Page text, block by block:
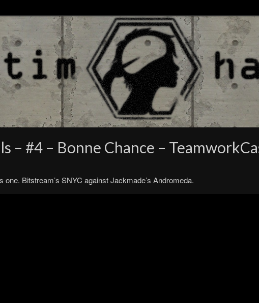
– #4 – Bonne Chance –
one. Bitstream’s SNYC against Jackmade’s Andromeda.